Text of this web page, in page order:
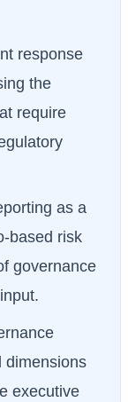
response
the
require
as a
based risk
governance
dimensions
executive